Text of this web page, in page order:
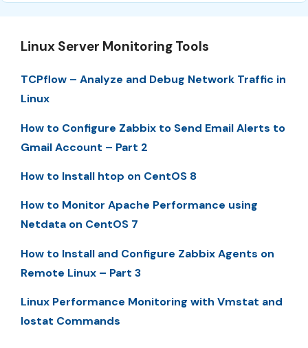
Linux Server Monitoring Tools
TCPflow – Analyze and Debug Network Traffic in
Linux
How to Configure Zabbix to Send Email Alerts to
Gmail Account – Part 2
How to Install htop on CentOS 8
How to Monitor Apache Performance using
Netdata on CentOS 7
How to Install and Configure Zabbix Agents on
Remote Linux – Part 3
Linux Performance Monitoring with Vmstat and
Iostat Commands